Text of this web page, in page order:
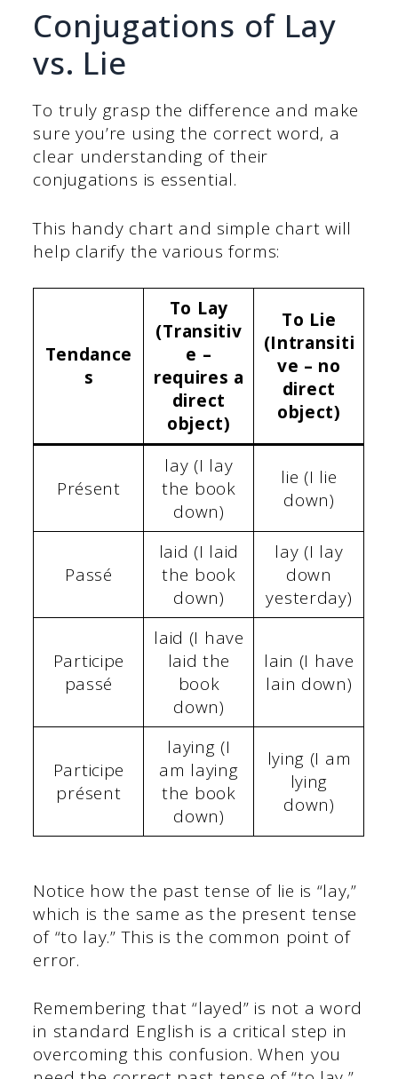
Conjugations of Lay
vs. Lie
To truly grasp the difference and make
sure you’re using the correct word, a
clear understanding of their
conjugations is essential.
This handy chart and simple chart will
help clarify the various forms:
Tendance
s
To Lay
(Transitiv
e –
requires a
direct
object)
To Lie
(Intransiti
ve – no
direct
object)
Présent
lay (I lay
the book
down)
lie (I lie
down)
Passé
laid (I laid
the book
down)
lay (I lay
down
yesterday)
Participe
passé
laid (I have
laid the
book
down)
lain (I have
lain down)
Participe
présent
laying (I
am laying
the book
down)
lying (I am
lying
down)
Notice how the past tense of lie is “lay,”
which is the same as the present tense
of “to lay.” This is the common point of
error.
Remembering that “layed” is not a word
in standard English is a critical step in
overcoming this confusion. When you